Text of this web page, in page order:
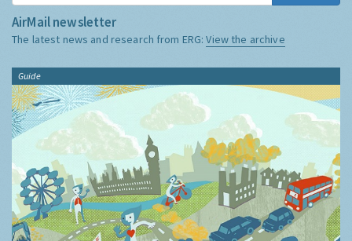
AirMail newsletter
The latest news and research from ERG:View the archive
Guide